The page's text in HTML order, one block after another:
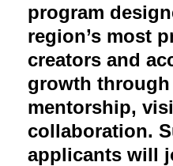
program
region’s most
creators and
growth
mentorship,
collaboration.
applicants will